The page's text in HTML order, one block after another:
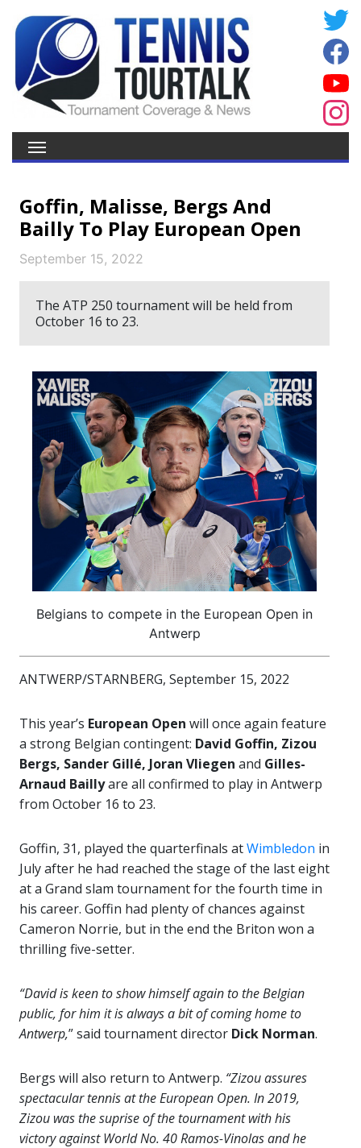
Goffin, Malisse, Bergs And
Bailly To Play European Open
September 15, 2022
The ATP 250 tournament will be held from
October 16 to 23.
Belgians to compete in the European Open in
Antwerp
ANTWERP/STARNBERG, September 15, 2022
This year’s European Open will once again feature
a strong Belgian contingent: David Goffin, Zizou
Bergs, Sander Gillé, Joran Vliegen and Gilles-
Arnaud Baillyare all confirmed to play in Antwerp
from October 16 to 23.
Goffin, 31, played the quarterfinals atWimbledon in
July after he had reached the stage of the last eight
at a Grand slam tournament for the fourth time in
his career. Goffin had plenty of chances against
Cameron Norrie, but in the end the Briton won a
thrilling five-setter.
“David is keen to show himself again to the Belgian
public, for him it is always a bit of coming home to
Antwerp,” said tournament director Dick Norman.
Bergs will also return to Antwerp. “Zizou assures
spectacular tennis at the European Open. In 2019,
Zizou was the suprise of the tournament with his
victory against World No. 40 Ramos-Vinolas and he